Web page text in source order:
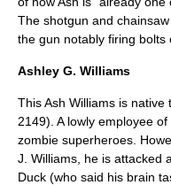
The shotgun and
the gun notably firing bolts
Ashley G. Williams
This Ash Williams is native
2149). A lowly employee
zombie superheroes.
J. Williams, he is attacked
Duck (who said his brain